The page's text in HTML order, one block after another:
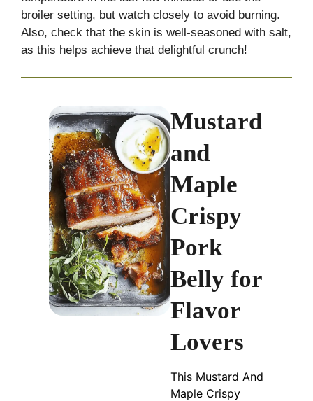
broiler setting, but watch closely to avoid burning.
Also, check that the skin is well-seasoned with salt,
as this helps achieve that delightful crunch!
Mustard
and
Maple
Crispy
Pork
Belly for
Flavor
Lovers
This Mustard And
Maple Crispy